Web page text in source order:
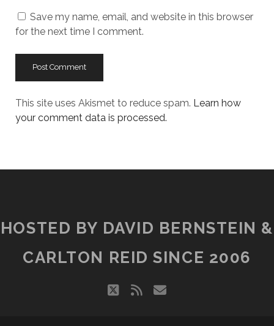
Save my name, email, and website in this browser
for the next time I comment.
This site uses Akismet to reduce spam. Learn how
your comment data is processed.
HOSTED BY DAVID BERNSTEIN &
CARLTON REID SINCE 2006
twitter
rss email